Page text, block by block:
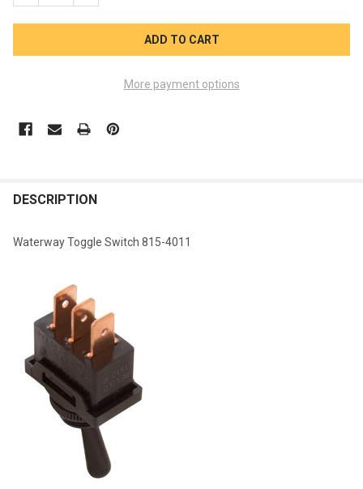
More payment options
BOUGHT
ADD
SELECTED
TO CART
DESCRIPTION
Waterway Toggle Switch 815-4011